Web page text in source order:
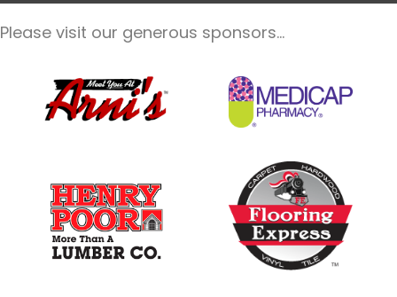
Please visit our generous sponsors...